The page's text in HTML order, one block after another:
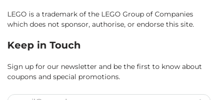
LEGO is a trademark of the LEGO Group of Companies
which does not sponsor, authorise, or endorse this site.
Keep in Touch
Sign up for our newsletter and be the first to know about
coupons and special promotions.